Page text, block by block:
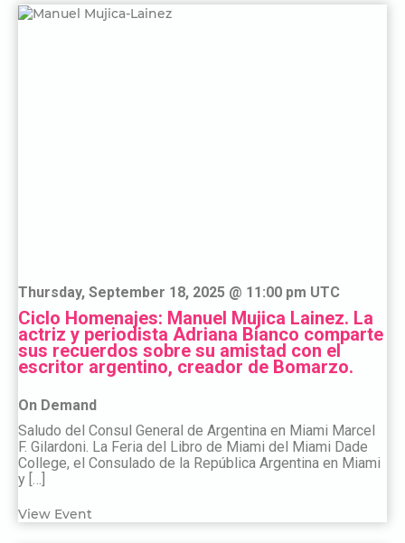
Thursday, September 18, 2025 @ 11:00 pm UTC
Ciclo Homenajes: Manuel Mujica Lainez. La
actriz y periodista Adriana Bianco comparte
sus recuerdos sobre su amistad con el
escritor argentino, creador de Bomarzo.
On Demand
Saludo del Consul General de Argentina en Miami Marcel
F. Gilardoni. La Feria del Libro de Miami del Miami Dade
College, el Consulado de la República Argentina en Miami
y […]
View Event